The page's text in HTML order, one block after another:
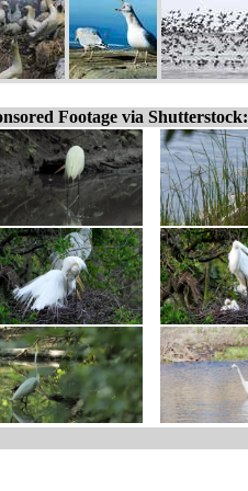
Footage via Shutterstock: